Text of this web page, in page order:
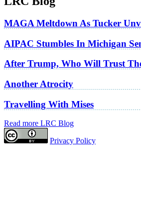
MAGA Meltdown As Tucker
AIPAC Stumbles In Michigan
After Trump, Who Will Trust
Another Atrocity
Travelling With Mises
Read more LRC Blog
Privacy Policy